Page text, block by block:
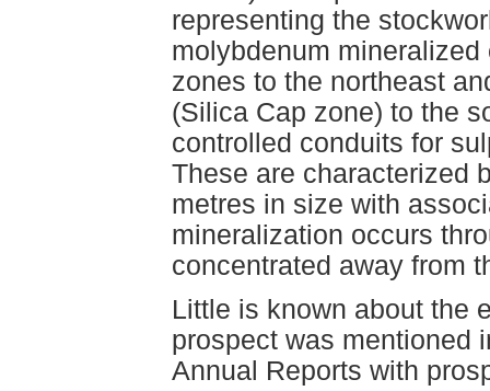
representing the
molybdenum
zones to the northeast
(Silica Cap zone) to the
controlled conduits for
These are characterized
metres in size with
mineralization occurs
concentrated away from
Little is known about the
prospect was mentioned
Annual Reports with